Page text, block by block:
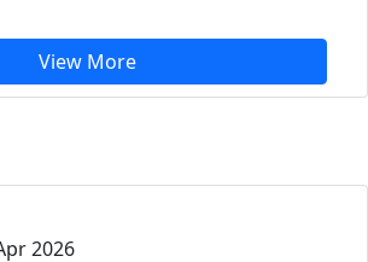
View More
2026